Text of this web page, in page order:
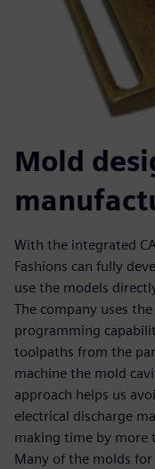
Mold
With the integrated
Fashions can fully
use the models
The company uses
programming
toolpaths from the
machine the mold
approach helps us
electrical discharge
making time by more
Many of the molds